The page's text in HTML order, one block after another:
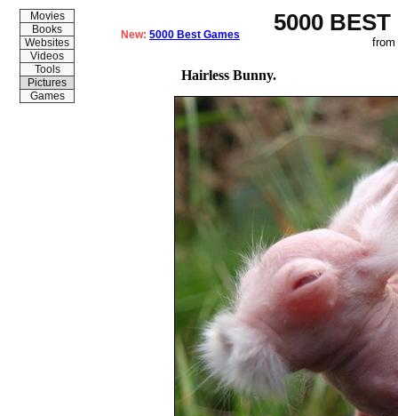
5000
from
Movies
Books
Websites
Videos
Tools
Pictures
Games
New: 5000 Best Games
Hairless Bunny.